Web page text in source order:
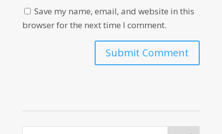
Save my name, email, and website in this
browser for the next time I comment.